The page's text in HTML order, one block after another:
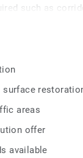
such as
and
to restore
are
family.
surface
areas
offer
available